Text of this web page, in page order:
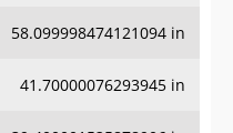
58.099998474121094 in
41.70000076293945 in